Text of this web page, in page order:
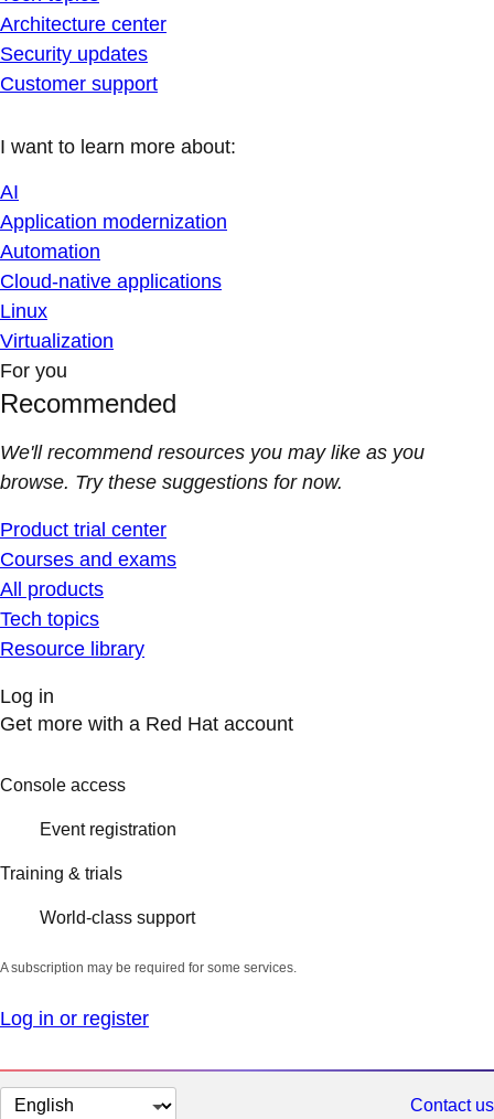
Architecture center
Security updates
Customer support
I want to learn more about:
AI
Application modernization
Automation
Cloud-native applications
Linux
Virtualization
For you
Recommended
We'll recommend resources you may like as you
browse. Try these suggestions for now.
Product trial center
Courses and exams
All products
Tech topics
Resource library
Log in
Get more with a Red Hat account
Console access
Event registration
Training & trials
World-class support
A subscription may be required for some services.
Log in or register
Change
Contact us